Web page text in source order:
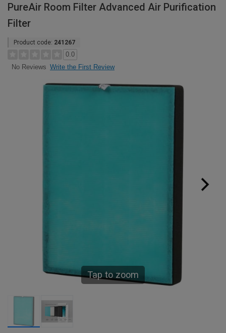
PureAir Room Filter Advanced Air Purification
Filter
Product code: 241267
0.0
No Reviews Write the First Review
Tap to zoom